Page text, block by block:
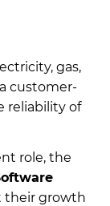
gas,
customer-
reliability of
role, the
their growth